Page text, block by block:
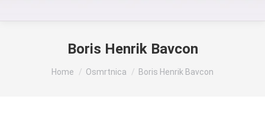
Boris Henrik Bavcon
You are here:
Home Osmrtnica Boris Henrik Bavcon